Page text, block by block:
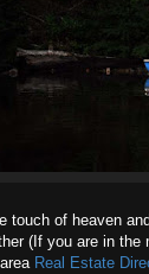
touch of heaven
(If you are in
Real Estate